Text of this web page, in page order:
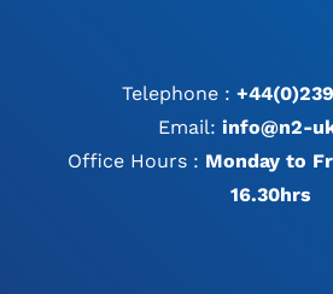
Telephone :
Email: info@n2-
Office Hours : Monday to
16.30hrs